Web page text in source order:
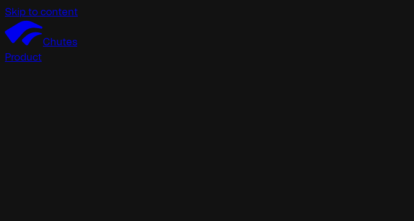
Skip to content
Chutes
Product